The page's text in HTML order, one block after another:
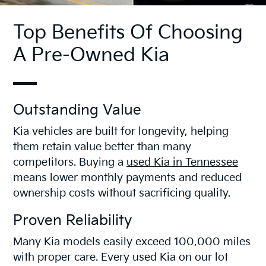
Top Benefits Of Choosing
A Pre-Owned Kia
Outstanding Value
Kia vehicles are built for longevity, helping
them retain value better than many
competitors. Buying a used Kia in Tennessee
means lower monthly payments and reduced
ownership costs without sacrificing quality.
Proven Reliability
Many Kia models easily exceed 100,000 miles
with proper care. Every used Kia on our lot